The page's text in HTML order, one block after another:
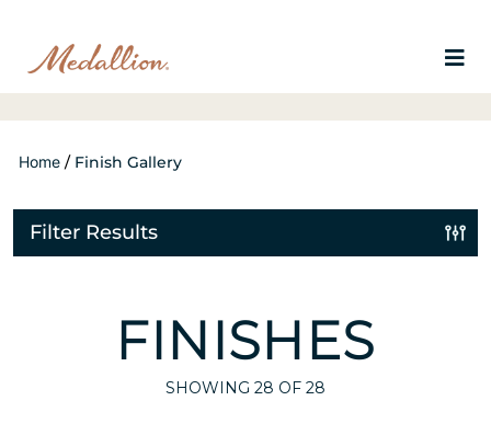
Home / Finish Gallery
Filter Results
FINISHES
SHOWING 28 OF 28